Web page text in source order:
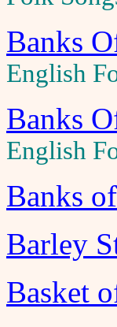
Banks
English
Banks
English
Banks
Barley
Basket